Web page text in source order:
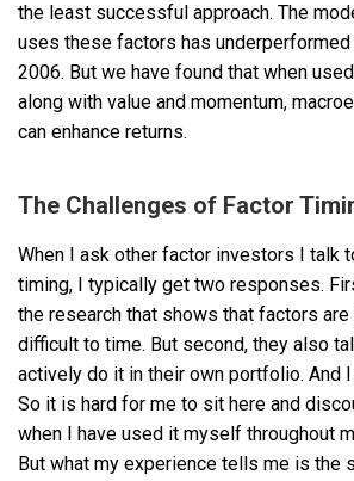
the least successful approach. The
uses these factors has
2006. But we have found that when
along with value and momentum,
can enhance returns.
The Challenges of Factor
When I ask other factor investors I talk
timing, I typically get two responses.
the research that shows that factors
difficult to time. But second, they also
actively do it in their own portfolio. And
So it is hard for me to sit here and
when I have used it myself throughout
But what my experience tells me is the